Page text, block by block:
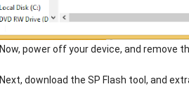
Now, power off your device, and remove
Next, download the SP Flash tool, and